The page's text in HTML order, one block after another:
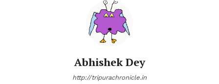
Abhishek Dey
http://tripurachronicle.in